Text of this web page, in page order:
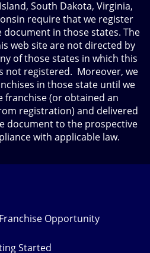
South Dakota, Virginia,
require that we register
in those states. The
web site are not directed by
of those states in which this
not registered. Moreover, we
in those state until we
franchise (or obtained an
registration) and delivered
document to the prospective
with applicable law.
Franchise Opportunity
Started